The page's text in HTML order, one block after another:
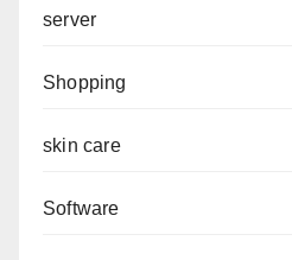
server
Shopping
skin care
Software